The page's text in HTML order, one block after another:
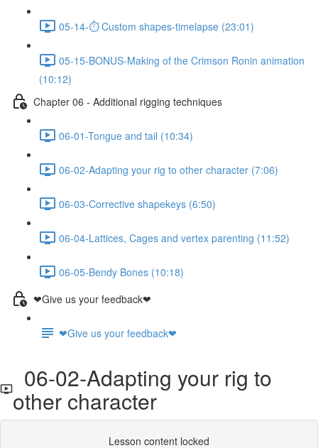
05-14-⏱ Custom shapes-timelapse (23:01)
05-15-BONUS-Making of the Crimson Ronin animation
(10:12)
Chapter 06 - Additional rigging techniques
06-01-Tongue and tail (10:34)
06-02-Adapting your rig to other character (7:06)
06-03-Corrective shapekeys (6:50)
06-04-Lattices, Cages and vertex parenting (11:52)
06-05-Bendy Bones (10:18)
❤Give us your feedback❤
❤Give us your feedback❤
06-02-Adapting your rig to
other character
Lesson content locked